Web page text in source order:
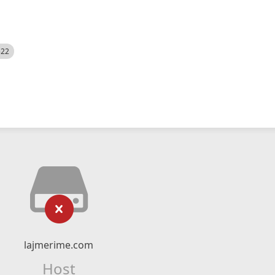
lajmerime.com
Host